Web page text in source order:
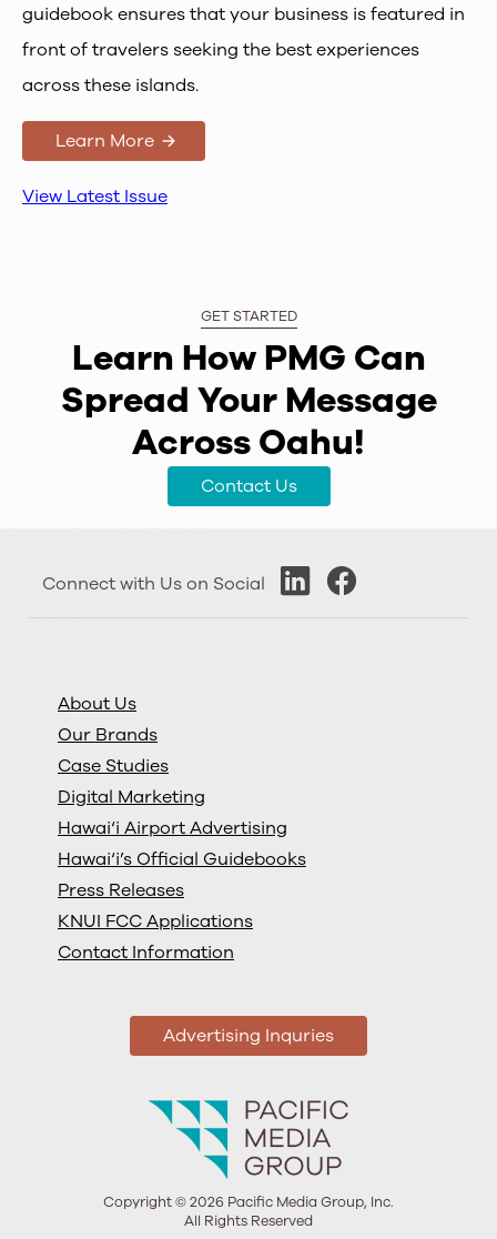
guidebook ensures that your business is featured in
front of travelers seeking the best experiences
across these islands.
Learn More
View Latest Issue
GET STARTED
Learn How PMG Can
Spread Your Message
Across Oahu!
Contact Us
Connect with Us on Social
About Us
Our Brands
Case Studies
Digital Marketing
Hawai‘i Airport Advertising
Hawai‘i’s Official Guidebooks
Press Releases
KNUI FCC Applications
Contact Information
Advertising Inquries
Copyright © 2026 Pacific Media Group, Inc.
All Rights Reserved